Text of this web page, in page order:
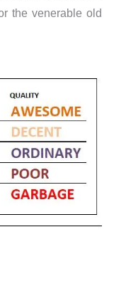
the venerable old